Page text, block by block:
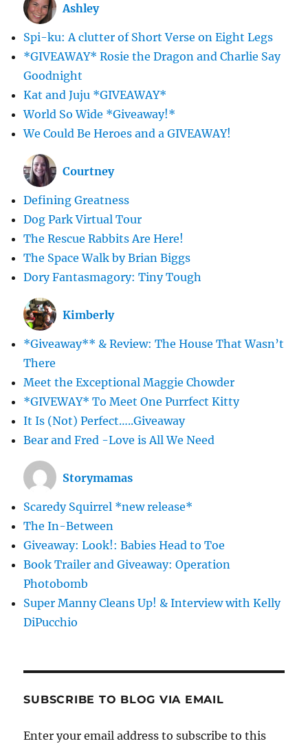
Ashley
Spi-ku: A clutter of Short Verse on Eight Legs
*GIVEAWAY* Rosie the Dragon and Charlie Say
Goodnight
Kat and Juju *GIVEAWAY*
World So Wide *Giveaway!*
We Could Be Heroes and a GIVEAWAY!
Courtney
Defining Greatness
Dog Park Virtual Tour
The Rescue Rabbits Are Here!
The Space Walk by Brian Biggs
Dory Fantasmagory: Tiny Tough
Kimberly
*Giveaway** & Review: The House That Wasn’t
There
Meet the Exceptional Maggie Chowder
*GIVEWAY* To Meet One Purrfect Kitty
It Is (Not) Perfect…..Giveaway
Bear and Fred -Love is All We Need
Storymamas
Scaredy Squirrel *new release*
The In-Between
Giveaway: Look!: Babies Head to Toe
Book Trailer and Giveaway: Operation
Photobomb
Super Manny Cleans Up! & Interview with Kelly
DiPucchio
SUBSCRIBE TO BLOG VIA EMAIL
Enter your email address to subscribe to this